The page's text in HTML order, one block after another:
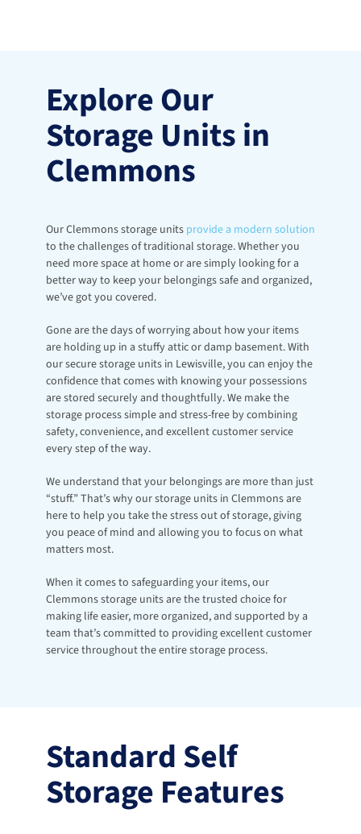
Explore Our
Storage Units in
Clemmons
Our Clemmons storage units provide a modern solution
to the challenges of traditional storage. Whether you
need more space at home or are simply looking for a
better way to keep your belongings safe and organized,
we’ve got you covered.
Gone are the days of worrying about how your items
are holding up in a stuffy attic or damp basement. With
our secure storage units in Lewisville, you can enjoy the
confidence that comes with knowing your possessions
are stored securely and thoughtfully. We make the
storage process simple and stress-free by combining
safety, convenience, and excellent customer service
every step of the way.
We understand that your belongings are more than just
“stuff.” That’s why our storage units in Clemmons are
here to help you take the stress out of storage, giving
you peace of mind and allowing you to focus on what
matters most.
When it comes to safeguarding your items, our
Clemmons storage units are the trusted choice for
making life easier, more organized, and supported by a
team that’s committed to providing excellent customer
service throughout the entire storage process.
Standard Self
Storage Features